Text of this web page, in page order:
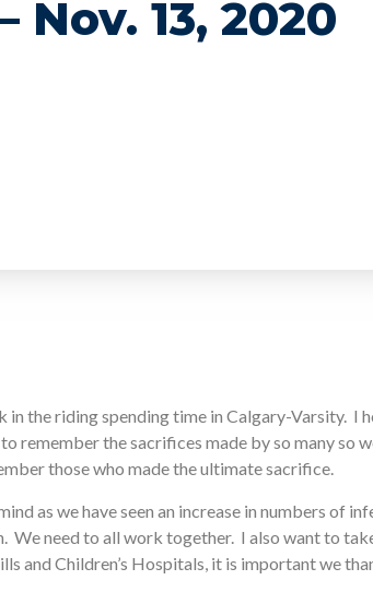
Nov. 13, 2020
the riding spending time in Calgary-Varsity. I
remember the sacrifices made by so many so
those who made the ultimate sacrifice.
as we have seen an increase in numbers of
We need to all work together. I also want to
and Children’s Hospitals, it is important we